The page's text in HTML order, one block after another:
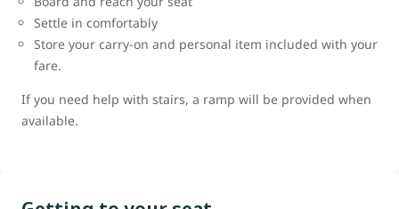
Settle in comfortably
Store your carry-on and personal item included with your
fare.
If you need help with stairs, a ramp will be provided when
available.